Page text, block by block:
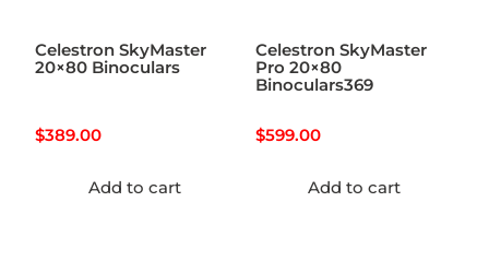
Celestron SkyMaster
20×80 Binoculars
$389.00
Add to cart
Celestron SkyMaster
Pro 20×80
Binoculars369
$599.00
Add to cart